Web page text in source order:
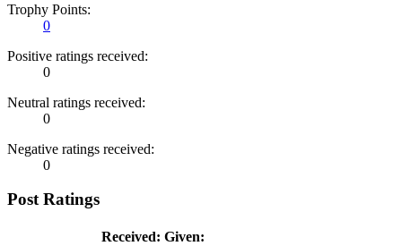
Trophy Points:
0
Positive ratings received:
0
Neutral ratings received:
0
Negative ratings received:
0
Post Ratings
Received: Given: